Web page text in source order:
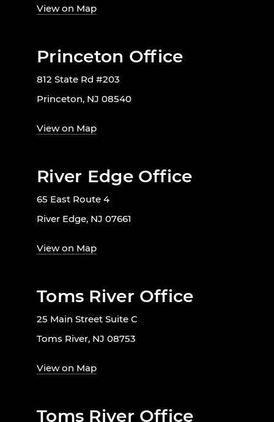
View on Map
Princeton Office
812 State Rd #203
Princeton, NJ 08540
View on Map
River Edge Office
65 East Route 4
River Edge, NJ 07661
View on Map
Toms River Office
25 Main Street Suite C
Toms River, NJ 08753
View on Map
Toms River Office